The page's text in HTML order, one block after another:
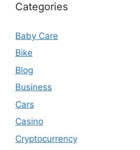
Categories
Baby Care
Bike
Blog
Business
Cars
Casino
Cryptocurrency